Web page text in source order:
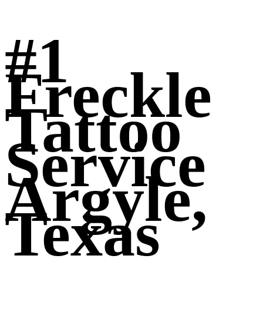
#1
Freckle
Tattoo
Service
Argyle,
Texas